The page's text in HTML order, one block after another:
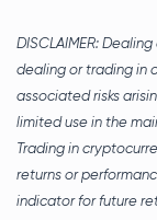
DISCLAIMER: Dealing
dealing or trading in
associated risks
limited use in the
Trading in
returns or
indicator for future